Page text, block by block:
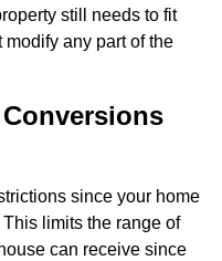
still needs to fit
any part of the
since your home
limits the range of
can receive since